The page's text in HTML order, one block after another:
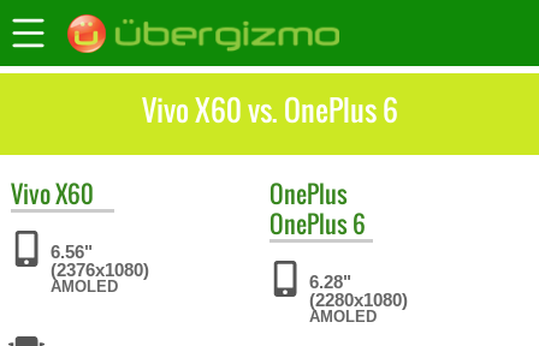
Vivo X60 vs. OnePlus 6
VivoX60
6.56"
(2376x1080)
AMOLED
OnePlus
OnePlus 6
6.28"
(2280x1080)
AMOLED